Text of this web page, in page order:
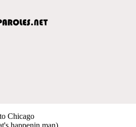
Chicago
happenin man)